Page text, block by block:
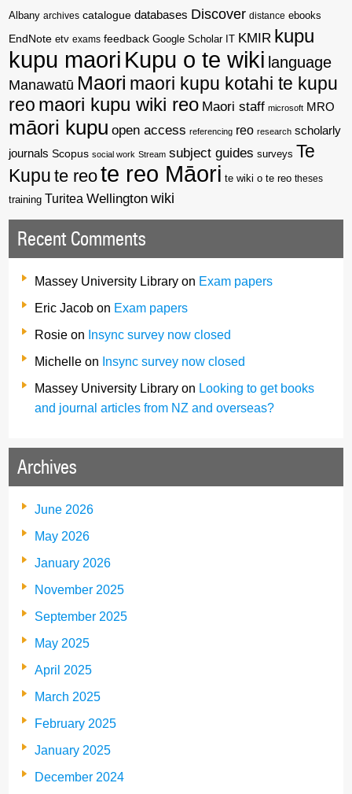
Albany archives catalogue databases Discover distance ebooks
EndNote etv exams feedback Google Scholar KMIR kupu
kupu maori Kupu o te wiki language
Manawatū Maori maori kupu kotahi te kupu
reo maori kupu wiki reo Maori staff microsoft MRO
māori kupu open access referencing reo research scholarly
journals Scopus social work Stream subject guides surveys Te
Kupu te reote reo Māori te wiki o te reo theses
training Turitea Wellington wiki
Recent Comments
Massey University Library on Exam papers
Eric Jacob on Exam papers
Rosie on Insync survey now closed
Michelle on Insync survey now closed
Massey University Library on Looking to get books
and journal articles from NZ and overseas?
Archives
June 2026
May 2026
January 2026
November 2025
September 2025
May 2025
April 2025
March 2025
February 2025
January 2025
December 2024